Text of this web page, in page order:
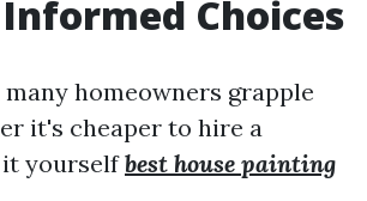
Choices
homeowners grapple
it's cheaper to hire a
yourselfbest house painting